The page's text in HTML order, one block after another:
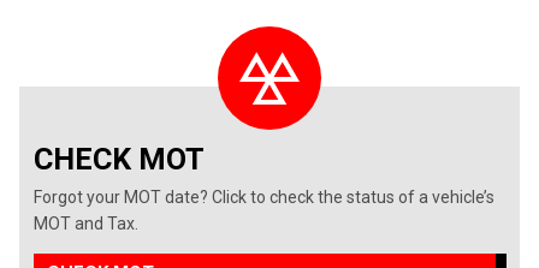
CHECK MOT
Forgot your MOT date? Click to check the status of a vehicle’s
MOT and Tax.